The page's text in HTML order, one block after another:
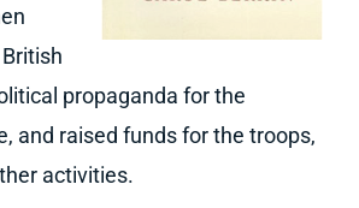
propaganda for the
and raised funds for the troops,
activities.